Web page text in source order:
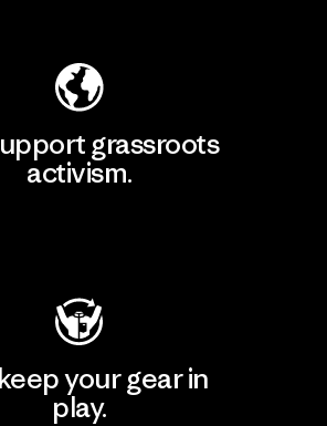
grassroots
activism.
your gear in
play.